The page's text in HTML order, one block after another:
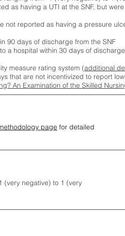
as having a UTI at the SNF, but
reported as having a pressure
90 days of discharge from the SNF
a hospital within 30 days of
measure rating system (additional
that are not incentivized to report
An Examination of the Skilled
page for detailed
(very negative) to 1 (very